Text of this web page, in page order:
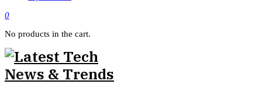
0
No products in the cart.